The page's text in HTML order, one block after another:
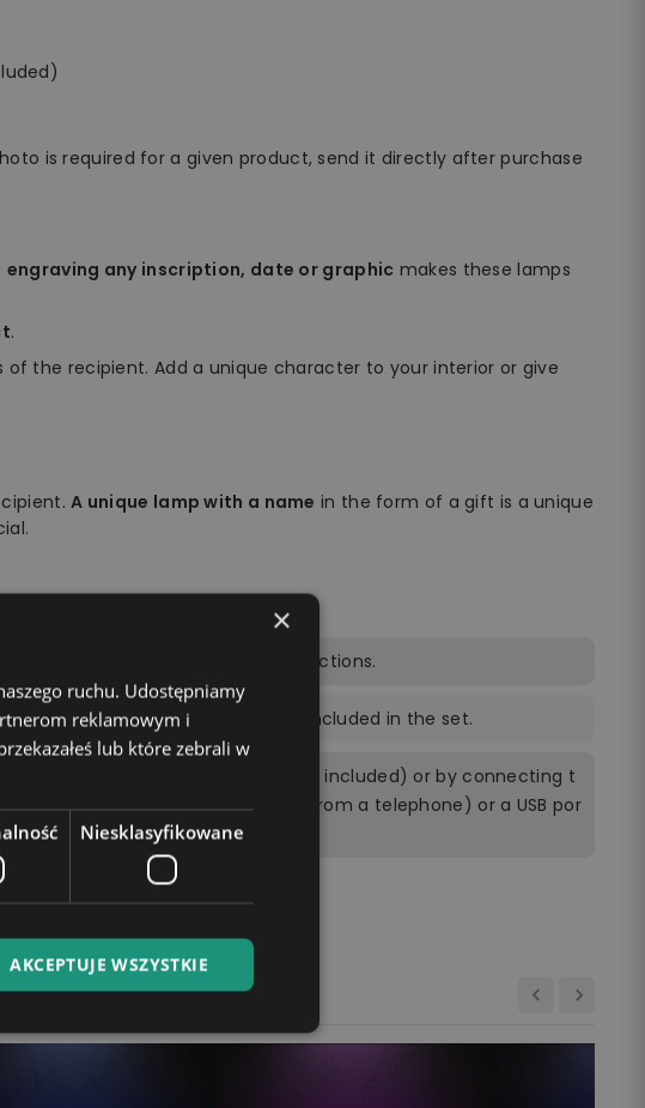
is required for a given product, send it directly after purchase
engraving any inscription, date or graphic makes these lamps
.
the recipient. Add a unique character to your interior or give
A unique lamp with a name in the form of a gift is a unique
remote control, power cable, instructions.
from using the remote control included in the set.
wirelessly by 3 AA batteries (not included) or by connecting t
a socket using a power brick (e.g. from a telephone) or a USB por
×
ruchu. Udostępniamy
reklamowym i
lub które zebrali w
Niesklasyfikowane
AKCEPTUJE WSZYSTKIE